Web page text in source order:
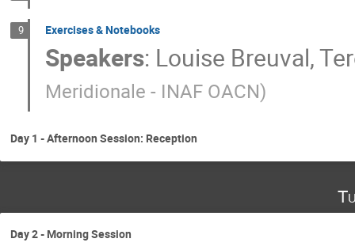
9 Exercises & Notebooks
Speakers: Louise Breuval,
Meridionale - INAF OACN)
Day 1 - Afternoon Session: Reception
Day 2 - Morning Session